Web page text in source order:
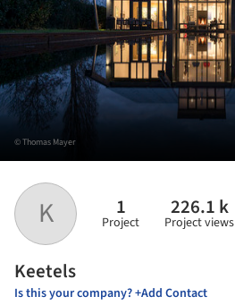
K 1
Project
226.1 k
Project views
Keetels
Is this your company? +Add Contact
© Thomas Mayer